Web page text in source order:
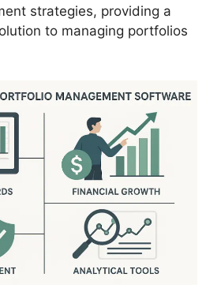
strategies, providing a
to managing portfolios